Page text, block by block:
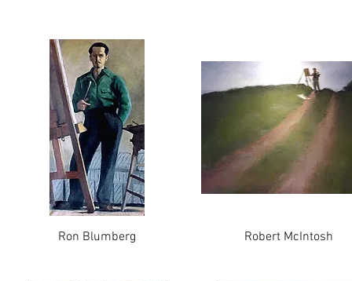
Ron Blumberg Robert McIntosh